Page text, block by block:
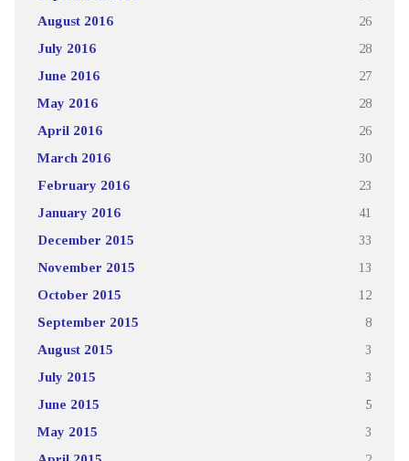
August 2016 26
July 2016 28
June 2016 27
May 2016 28
April 2016 26
March 2016 30
February 2016 23
January 2016 41
December 2015 33
November 2015 13
October 2015 12
September 2015 8
August 2015 3
July 2015 3
June 2015 5
May 2015 3